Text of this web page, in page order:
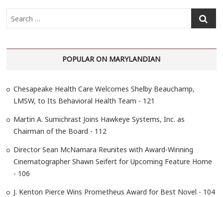
e
r
…
POPULAR ON MARYLANDIAN
Chesapeake Health Care Welcomes Shelby Beauchamp,
LMSW, to Its Behavioral Health Team - 121
Martin A. Sumichrast Joins Hawkeye Systems, Inc. as
Chairman of the Board - 112
Director Sean McNamara Reunites with Award-Winning
Cinematographer Shawn Seifert for Upcoming Feature Home
- 106
J. Kenton Pierce Wins Prometheus Award for Best Novel - 104